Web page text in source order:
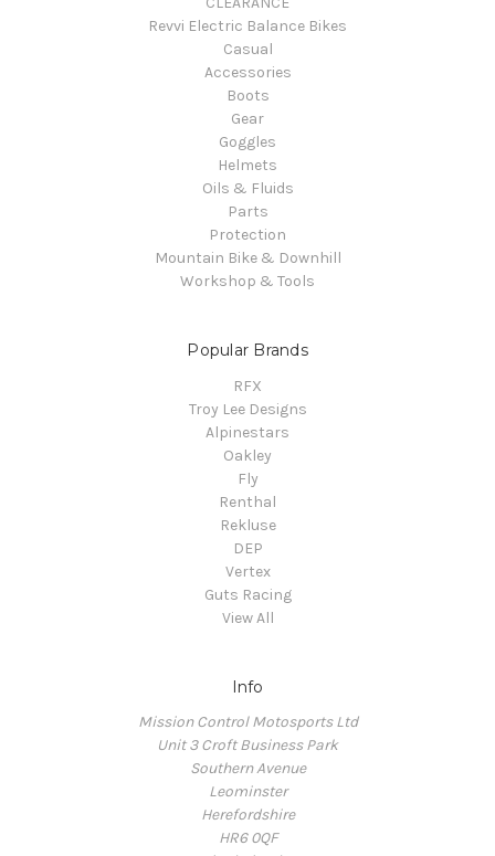
Revvi Electric Balance Bikes
Casual
Accessories
Boots
Gear
Goggles
Helmets
Oils & Fluids
Parts
Protection
Mountain Bike & Downhill
Workshop & Tools
Popular Brands
RFX
Troy Lee Designs
Alpinestars
Oakley
Fly
Renthal
Rekluse
DEP
Vertex
Guts Racing
View All
Info
Mission Control Motosports Ltd
Unit 3 Croft Business Park
Southern Avenue
Leominster
Herefordshire
HR6 0QF